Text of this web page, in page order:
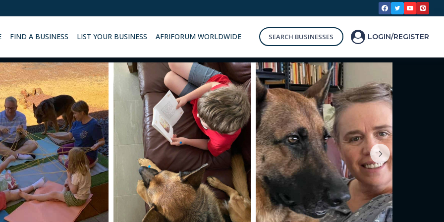
FIND A BUSINESS LIST YOUR BUSINESS AFRIFORUM WORLDWIDE SEARCH BUSINESSES LOGIN/REGISTER